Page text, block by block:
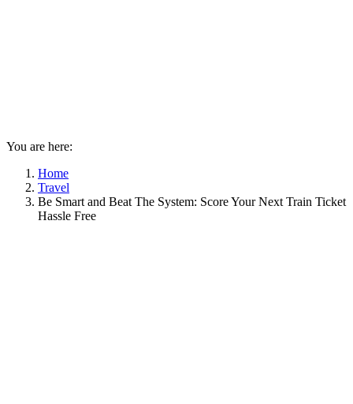
You are here:
Home
Travel
Be Smart and Beat The System: Score Your Next Train Ticket
Hassle Free